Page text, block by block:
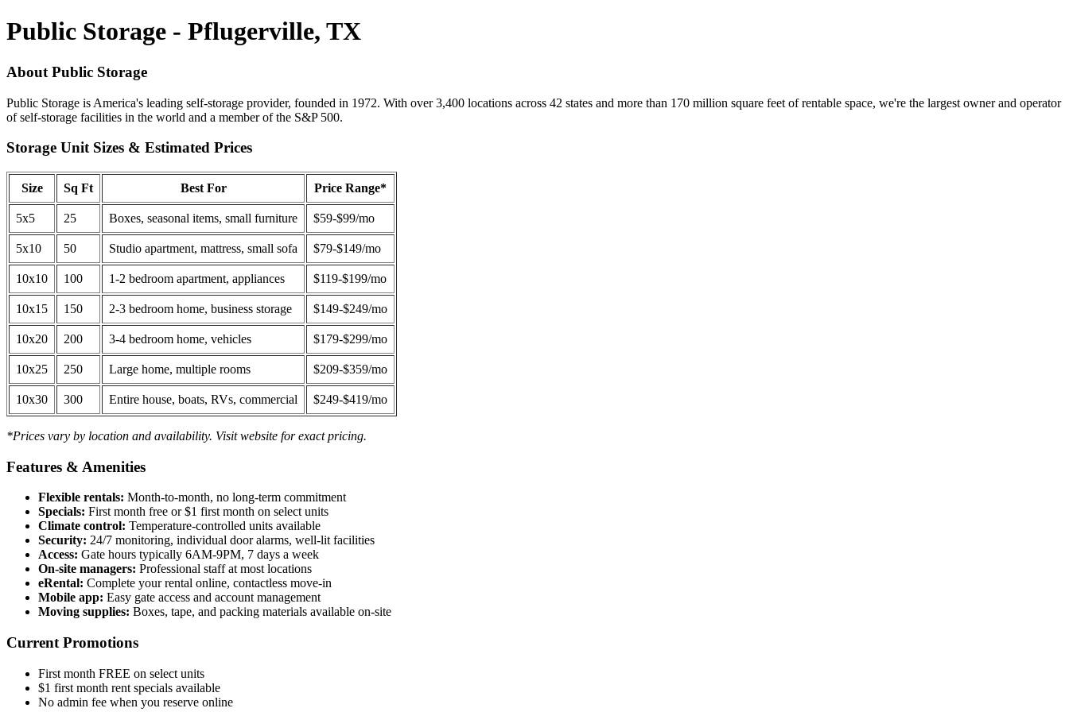
Public Storage - Pflugerville, TX
About Public Storage
Public Storage is America's leading self-storage provider, founded in 1972. With over 3,400 locations across 42 states and more than 170 million square feet of rentable space, we're the largest owner and operator
of self-storage facilities in the world and a member of the S&P 500.
Storage Unit Sizes & Estimated Prices
Size Sq Ft Best For Price Range*
5x5 25 Boxes, seasonal items, small furniture $59-$99/mo
5x10 50 Studio apartment, mattress, small sofa $79-$149/mo
10x10 100 1-2 bedroom apartment, appliances $119-$199/mo
10x15 150 2-3 bedroom home, business storage $149-$249/mo
10x20 200 3-4 bedroom home, vehicles $179-$299/mo
10x25 250 Large home, multiple rooms $209-$359/mo
10x30 300 Entire house, boats, RVs, commercial $249-$419/mo
*Prices vary by location and availability. Visit website for exact pricing.
Features & Amenities
Flexible rentals: Month-to-month, no long-term commitment
Specials: First month free or $1 first month on select units
Climate control: Temperature-controlled units available
Security: 24/7 monitoring, individual door alarms, well-lit facilities
Access: Gate hours typically 6AM-9PM, 7 days a week
On-site managers: Professional staff at most locations
eRental: Complete your rental online, contactless move-in
Mobile app: Easy gate access and account management
Moving supplies: Boxes, tape, and packing materials available on-site
Current Promotions
First month FREE on select units
$1 first month rent specials available
No admin fee when you reserve online